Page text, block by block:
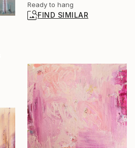
Ready to hang
FIND SIMILAR